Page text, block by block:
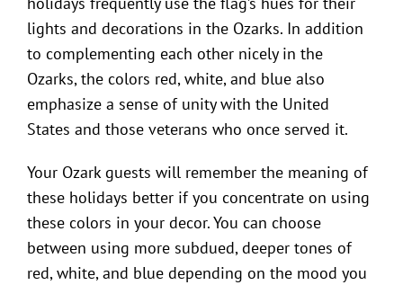
lights and decorations in the Ozarks. In addition
to complementing each other nicely in the
Ozarks, the colors red, white, and blue also
emphasize a sense of unity with the United
States and those veterans who once served it.
Your Ozark guests will remember the meaning of
these holidays better if you concentrate on using
these colors in your decor. You can choose
between using more subdued, deeper tones of
red, white, and blue depending on the mood you